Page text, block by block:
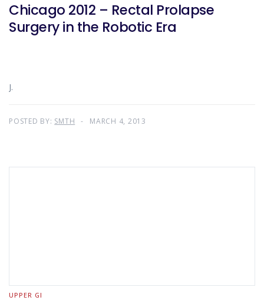
Chicago 2012 – Rectal Prolapse
Surgery in the Robotic Era
J.
POSTED BY: SMTH MARCH 4, 2013
UPPER GI